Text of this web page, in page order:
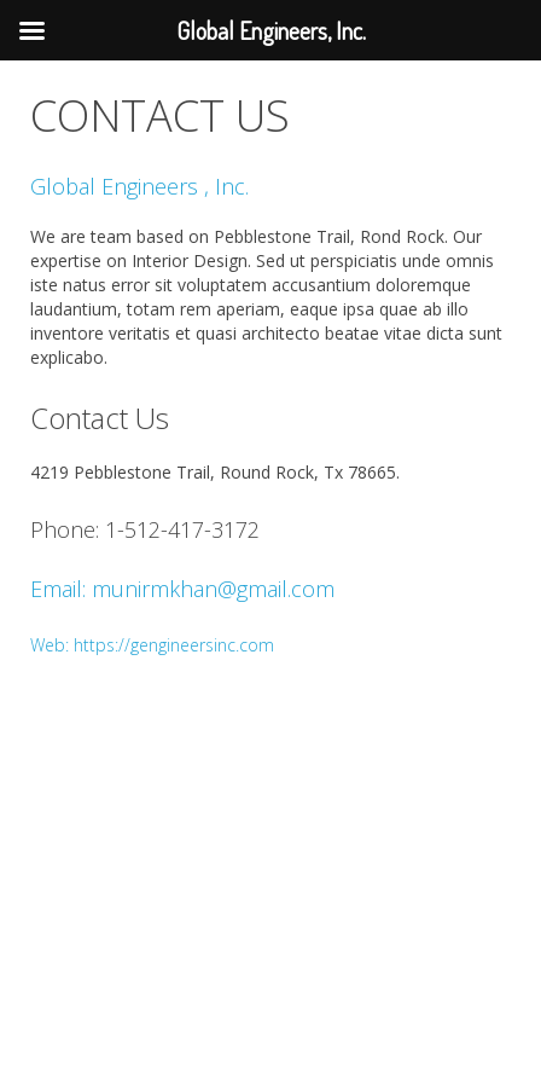
CONTACT US
Global Engineers , Inc.
We are team based on Pebblestone Trail, Rond Rock. Our
expertise on Interior Design. Sed ut perspiciatis unde omnis
iste natus error sit voluptatem accusantium doloremque
laudantium, totam rem aperiam, eaque ipsa quae ab illo
inventore veritatis et quasi architecto beatae vitae dicta sunt
explicabo.
Contact Us
4219 Pebblestone Trail, Round Rock, Tx 78665.
Phone: 1-512-417-3172
Email: munirmkhan@gmail.com
Web: https://gengineersinc.com
Global Engineers, Inc.